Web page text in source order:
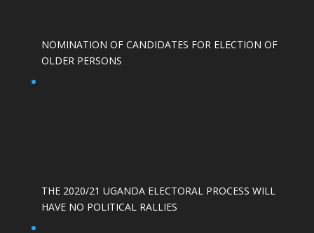
NOMINATION OF CANDIDATES FOR ELECTION OF
OLDER PERSONS
THE 2020/21 UGANDA ELECTORAL PROCESS WILL
HAVE NO POLITICAL RALLIES